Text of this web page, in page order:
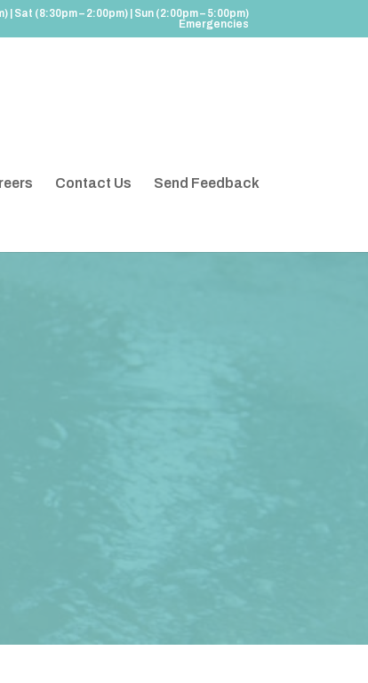
| Sat (8:30pm – 2:00pm) | Sun (2:00pm – 5:00pm)
Emergencies
Contact Us Send Feedback